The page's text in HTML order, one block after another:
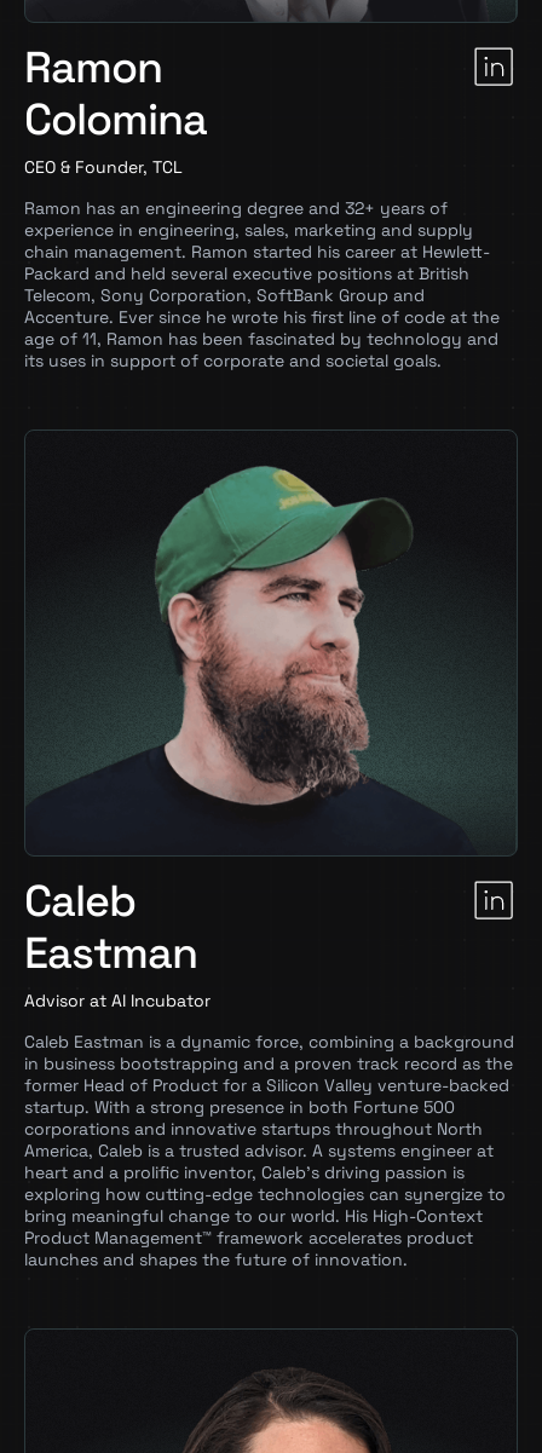
Ramon
Colomina
CEO & Founder, TCL
Ramon has an engineering degree and 32+ years of
experience in engineering, sales, marketing and supply
chain management. Ramon started his career at Hewlett-
Packard and held several executive positions at British
Telecom, Sony Corporation, SoftBank Group and
Accenture. Ever since he wrote his first line of code at the
age of 11, Ramon has been fascinated by technology and
its uses in support of corporate and societal goals.
Caleb
Eastman
Advisor at AI Incubator
Caleb Eastman is a dynamic force, combining a background
in business bootstrapping and a proven track record as the
former Head of Product for a Silicon Valley venture-backed
startup. With a strong presence in both Fortune 500
corporations and innovative startups throughout North
America, Caleb is a trusted advisor. A systems engineer at
heart and a prolific inventor, Caleb’s driving passion is
exploring how cutting-edge technologies can synergize to
bring meaningful change to our world. His High-Context
Product Management™ framework accelerates product
launches and shapes the future of innovation.